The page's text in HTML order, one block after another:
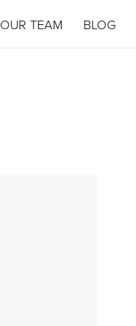
OUR TEAM BLOG